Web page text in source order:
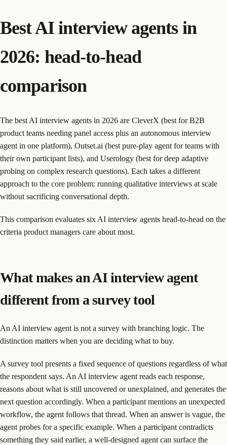
Best AI interview agents in
2026: head-to-head
comparison
The best AI interview agents in 2026 are CleverX (best for B2B
product teams needing panel access plus an autonomous interview
agent in one platform), Outset.ai (best pure-play agent for teams with
their own participant lists), and Userology (best for deep adaptive
probing on complex research questions). Each takes a different
approach to the core problem: running qualitative interviews at scale
without sacrificing conversational depth.
This comparison evaluates six AI interview agents head-to-head on the
criteria product managers care about most.
What makes an AI interview agent
different from a survey tool
An AI interview agent is not a survey with branching logic. The
distinction matters when you are deciding what to buy.
A survey tool presents a fixed sequence of questions regardless of what
the respondent says. An AI interview agent reads each response,
reasons about what is still uncovered or unexplained, and generates the
next question accordingly. When a participant mentions an unexpected
workflow, the agent follows that thread. When an answer is vague, the
agent probes for a specific example. When a participant contradicts
something they said earlier, a well-designed agent can surface the